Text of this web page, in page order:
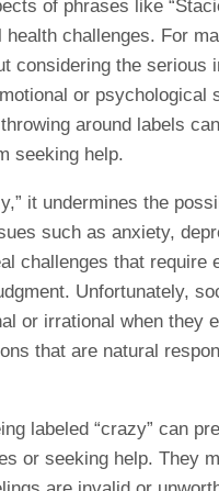
of phrases like
challenges. For
considering the serious
or psychological
around labels
seeking help.
it undermines the
such as anxiety,
challenges that require
Unfortunately,
or irrational when they
that are natural
labeled “crazy” can
or seeking help. They